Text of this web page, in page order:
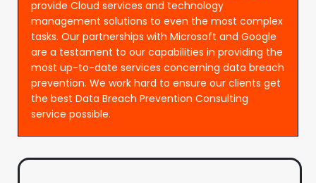
provide Cloud services and technology
management solutions to even the most complex
tasks. Our partnerships with Microsoft and Google
are a testament to our capabilities in providing the
most up-to-date services concerning data breach
prevention. We work hard to ensure our clients get
the best Data Breach Prevention Consulting
service possible.